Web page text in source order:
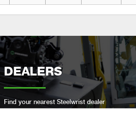
DEALERS
Find your nearest Steelwrist dealer